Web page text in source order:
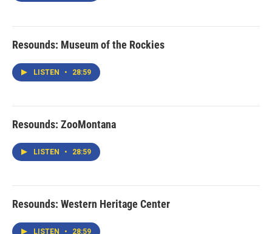
Resounds: Museum of the Rockies
LISTEN • 28:59
Resounds: ZooMontana
LISTEN • 28:59
Resounds: Western Heritage Center
LISTEN • 28:59